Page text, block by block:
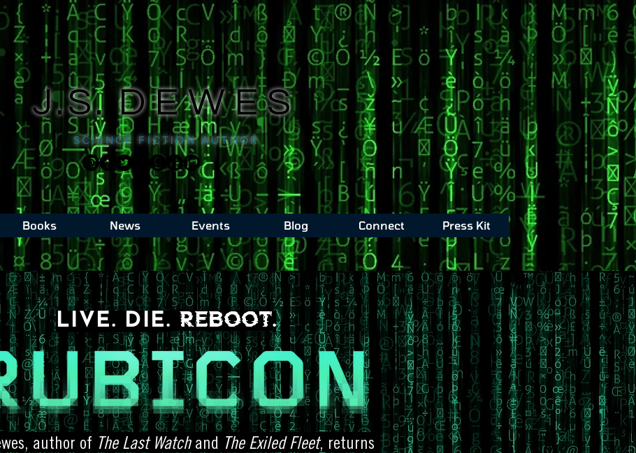
SCIENCE FICTION AUTHOR
J.S.DEWES
Books News Events Blog Connect Press Kit
LIVE. DIE. REBOOT.
author of The Last Watchand The Exiled Fleet, returns